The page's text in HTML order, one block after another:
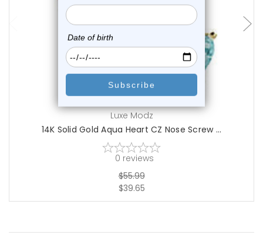
choose options
Luxe Modz
14K Solid Gold Aqua Heart CZ Nose Screw ...
0 reviews
$55.99
$39.65